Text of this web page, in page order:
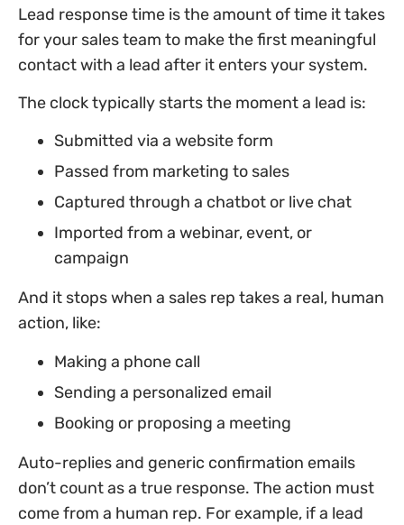
Lead response time is the amount of time it takes
for your sales team to make the first meaningful
contact with a lead after it enters your system.
The clock typically starts the moment a lead is:
Submitted via a website form
Passed from marketing to sales
Captured through a chatbot or live chat
Imported from a webinar, event, or
campaign
And it stops when a sales rep takes a real, human
action, like:
Making a phone call
Sending a personalized email
Booking or proposing a meeting
Auto-replies and generic confirmation emails
don’t count as a true response. The action must
come from a human rep. For example, if a lead